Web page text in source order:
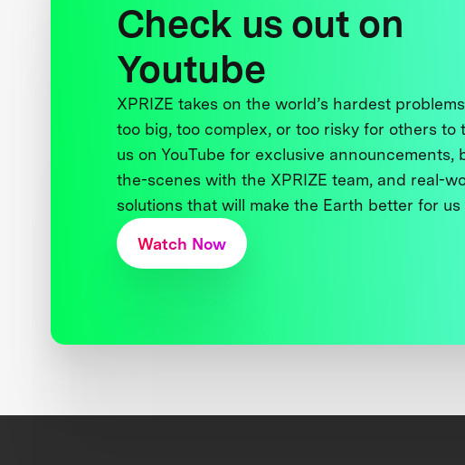
Check us out on
Youtube
XPRIZE takes on the world’s hardest
too big, too complex, or too risky for others to
us on YouTube for exclusive announcements,
the-scenes with the XPRIZE team, and real-
solutions that will make the Earth better for us
Watch Now